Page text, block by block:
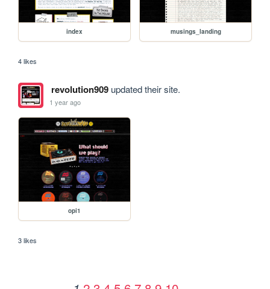
index musings_landing
4 likes
revolution909updated their site.
1 year ago
opi1
3 likes